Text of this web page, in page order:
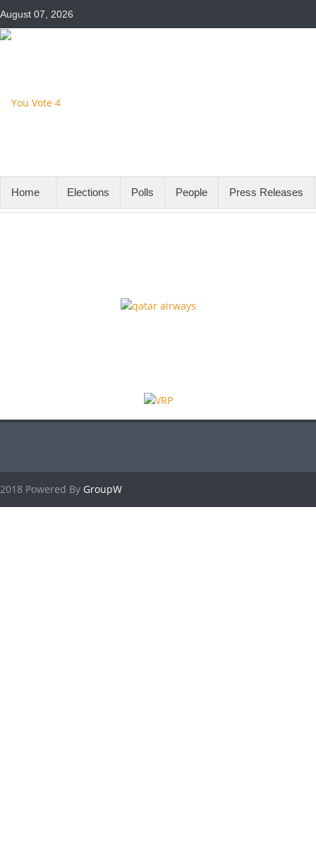
August 07, 2026
Home Elections Polls People Press Releases
2018 Powered By GroupW